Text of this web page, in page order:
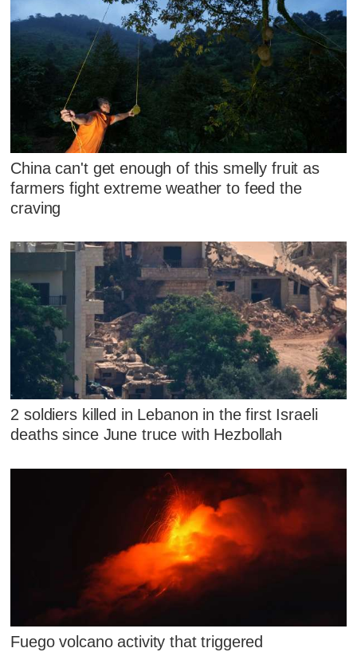
China can't get enough of this smelly fruit as
farmers fight extreme weather to feed the
craving
2 soldiers killed in Lebanon in the first Israeli
deaths since June truce with Hezbollah
Fuego volcano activity that triggered